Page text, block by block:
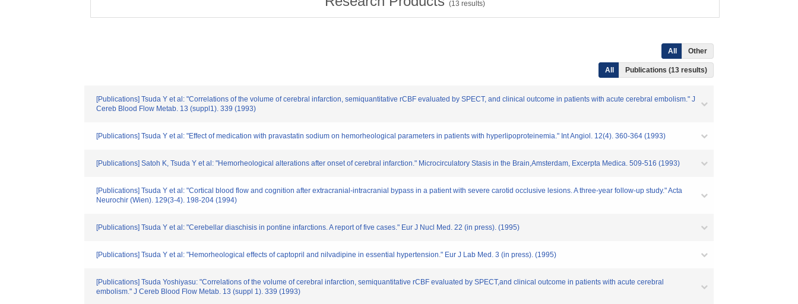
(13 results)
All Other
All Publications (13 results)
[Publications] Tsuda Y et al: "Correlations of the volume of cerebral infarction, semiquantitative rCBF evaluated by SPECT, and clinical outcome in patients with acute cerebral embolism." J
Cereb Blood Flow Metab. 13 (suppl1). 339 (1993)
[Publications] Tsuda Y et al: "Effect of medication with pravastatin sodium on hemorheological parameters in patients with hyperlipoproteinemia." Int Angiol. 12(4). 360-364 (1993)
[Publications] Satoh K, Tsuda Y et al: "Hemorheological alterations after onset of cerebral infarction." Microcirculatory Stasis in the Brain,Amsterdam, Excerpta Medica. 509-516 (1993)
[Publications] Tsuda Y et al: "Cortical blood flow and cognition after extracranial-intracranial bypass in a patient with severe carotid occlusive lesions. A three-year follow-up study." Acta
Neurochir (Wien). 129(3-4). 198-204 (1994)
[Publications] Tsuda Y et al: "Cerebellar diaschisis in pontine infarctions. A report of five cases." Eur J Nucl Med. 22 (in press). (1995)
[Publications] Tsuda Y et al: "Hemorheological effects of captopril and nilvadipine in essential hypertension." Eur J Lab Med. 3 (in press). (1995)
[Publications] Tsuda Yoshiyasu: "Correlations of the volume of cerebral infarction, semiquantitative rCBF evaluated by SPECT,and clinical outcome in patients with acute cerebral
embolism." J Cereb Blood Flow Metab. 13 (suppl 1). 339 (1993)